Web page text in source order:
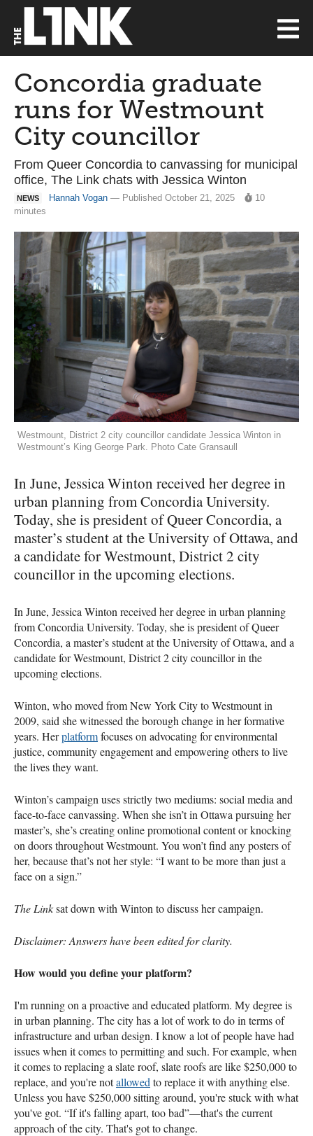
Concordia graduate
runs for Westmount
City councillor
From Queer Concordia to canvassing for municipal
office, The Link chats with Jessica Winton
NEWS Hannah Vogan — Published October 21, 2025
10
minutes
Westmount, District 2 city councillor candidate Jessica Winton in
Westmount’s King George Park. Photo Cate Gransaull
In June, Jessica Winton received her degree in
urban planning from Concordia University.
Today, she is president of Queer Concordia, a
master’s student at the University of Ottawa, and
a candidate for Westmount, District 2 city
councillor in the upcoming elections.
In June, Jessica Winton received her degree in urban planning
from Concordia University. Today, she is president of Queer
Concordia, a master’s student at the University of Ottawa, and a
candidate for Westmount, District 2 city councillor in the
upcoming elections.
Winton, who moved from New York City to Westmount in
2009, said she witnessed the borough change in her formative
years. Herplatformfocuses on advocating for environmental
justice, community engagement and empowering others to live
the lives they want.
Winton’s campaign uses strictly two mediums: social media and
face-to-face canvassing. When she isn’t in Ottawa pursuing her
master’s, she’s creating online promotional content or knocking
on doors throughout Westmount. You won’t find any posters of
her, because that’s not her style: “I want to be more than just a
face on a sign.”
The Linksat down with Winton to discuss her campaign.
Disclaimer: Answers have been edited for clarity.
How would you define your platform?
I'm running on a proactive and educated platform. My degree is
in urban planning. The city has a lot of work to do in terms of
infrastructure and urban design. I know a lot of people have had
issues when it comes to permitting and such. For example, when
it comes to replacing a slate roof, slate roofs are like $250,000 to
replace, and you're notallowed to replace it with anything else.
Unless you have $250,000 sitting around, you're stuck with what
you've got. “If it's falling apart, too bad”—that's the current
approach of the city. That's got to change.